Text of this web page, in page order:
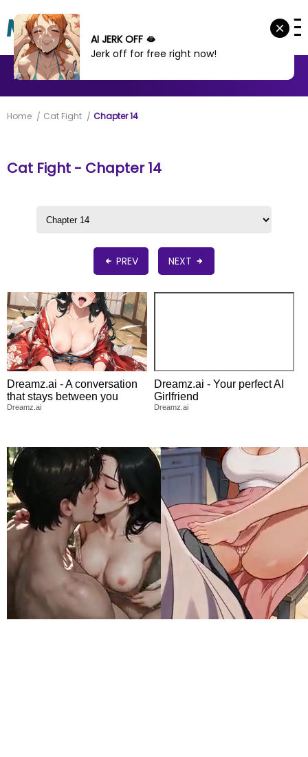
MANHWA MANHUA
Home Cat Fight Chapter 14
Cat Fight - Chapter 14
PREV NEXT
Dreamz.ai - A conversation
that stays between you
Dreamz.ai
Dreamz.ai - Your perfect AI
Girlfriend
Dreamz.ai
AI JERK OFF 🫦
Jerk off for free right now!